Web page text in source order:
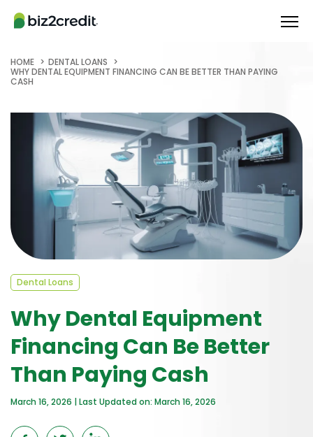
HOME
DENTAL LOANS
WHY DENTAL EQUIPMENT FINANCING CAN BE BETTER THAN PAYING
CASH
Dental Loans
Why Dental Equipment
Financing Can Be Better
Than Paying Cash
March 16, 2026 | Last Updated on: March 16, 2026